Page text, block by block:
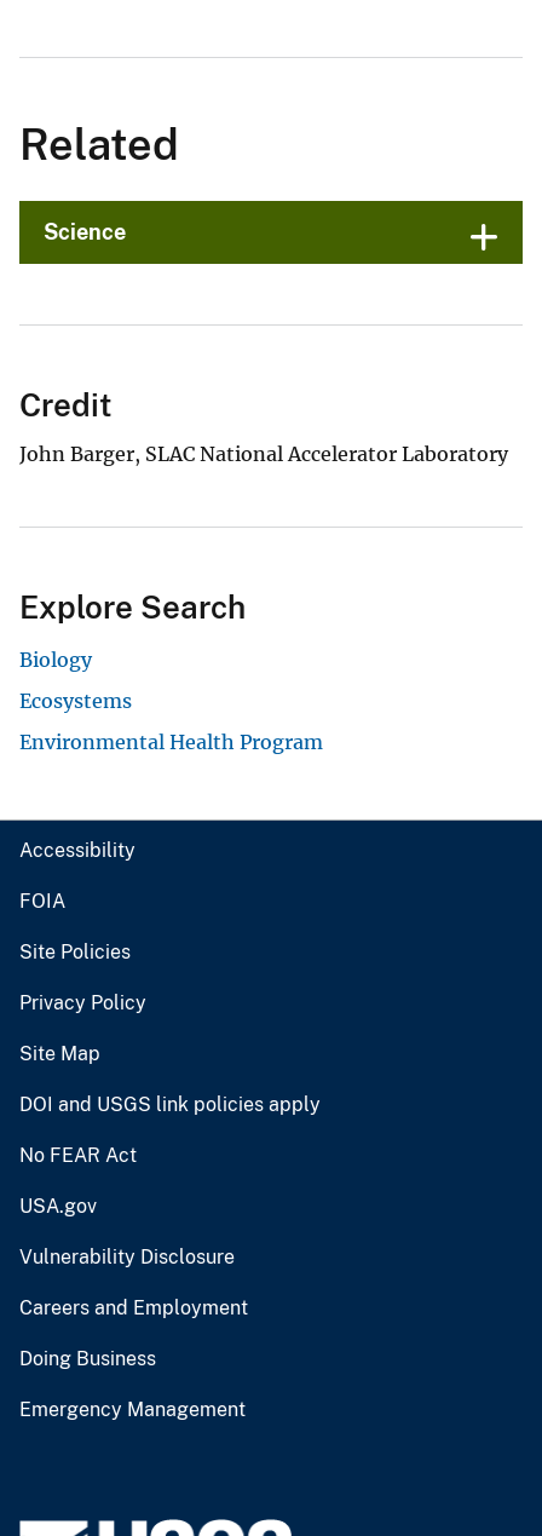
Related
Science
Credit
John Barger, SLAC National Accelerator Laboratory
Explore Search
Biology
Ecosystems
Environmental Health Program
Accessibility
FOIA
Site Policies
Privacy Policy
Site Map
DOI and USGS link policies apply
No FEAR Act
USA.gov
Vulnerability Disclosure
Careers and Employment
Doing Business
Emergency Management